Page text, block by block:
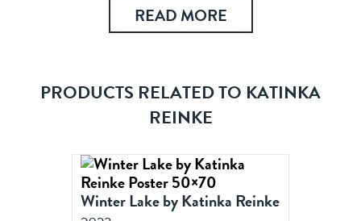
READ MORE
PRODUCTS RELATED TO KATINKA
REINKE
Winter Lake by Katinka Reinke